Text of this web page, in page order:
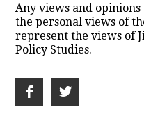
Any views and
the personal views of
represent the views of
Policy Studies.